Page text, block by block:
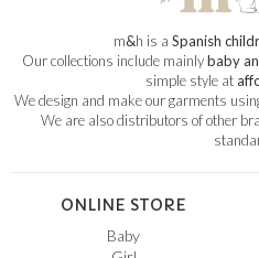
m&h is a Spanish
Our collections include mainlybaby
simple style at
We design and make our garments
We are also distributors of other
ONLINE STORE
Baby